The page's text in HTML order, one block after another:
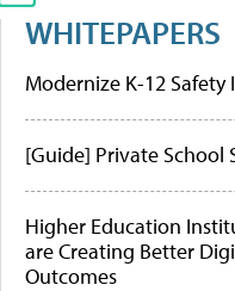
WHITEPAPERS
Modernize K-12
[Guide] Private School
Higher Education
are Creating Better
Outcomes